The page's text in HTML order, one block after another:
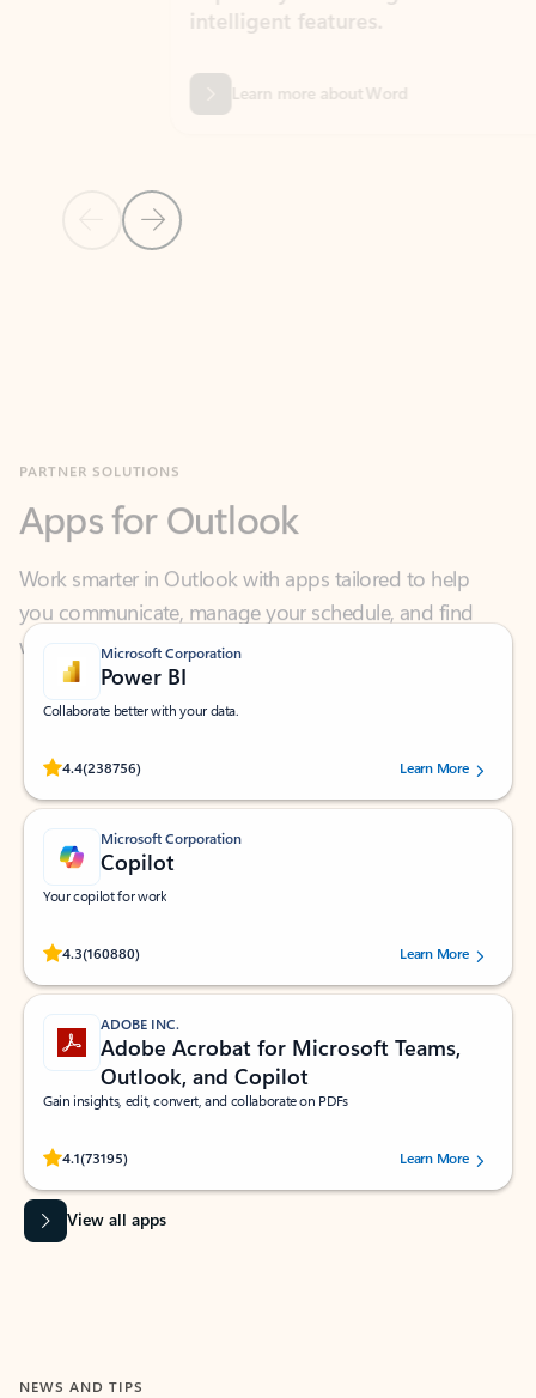
Previous Slide
Next Slide
intelligent features.
Learn more about Word
Work smarter in Outlook with apps tailored to help
you communicate, manage your schedule, and find
what you need—simply and fast.
Microsoft Corporation
Power BI
Collaborate better with your data.
4.4(238756)
Rated (#=ratingAverage#) stars out of 5 stars, by 238756 users.
Learn More
Microsoft Corporation
Copilot
Your copilot for work
4.3(160880)
Rated (#=ratingAverage#) stars out of 5 stars, by 160880 users.Learn More
ADOBE INC.
Adobe Acrobat for Microsoft Teams,
Outlook, and Copilot
Gain insights, edit, convert, and collaborate on PDFs
4.1(73195)
Rated (#=ratingAverage#) stars out of 5 stars, by 73195 users.Learn More
View all apps
NEWS AND TIPS